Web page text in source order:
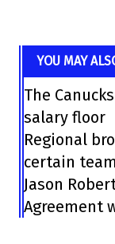
YOU MAY
The
salary floor
Regional
certain
Jason
Agreement